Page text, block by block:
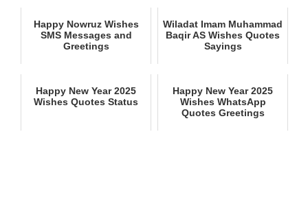
Happy Nowruz Wishes
SMS Messages and
Greetings
Wiladat Imam Muhammad
Baqir AS Wishes Quotes
Sayings
Happy New Year 2025
Wishes Quotes Status
Happy New Year 2025
Wishes WhatsApp
Quotes Greetings